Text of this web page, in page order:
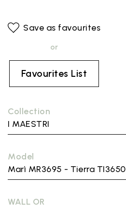
Collection
I MAESTRI
Model
Marì MR3695 - Tierra TI3650
WALL OR
Save as favourites
or
Favourites List